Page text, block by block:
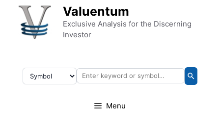
Skip to content Valuentum
Exclusive Analysis for the Discerning
Investor
Menu